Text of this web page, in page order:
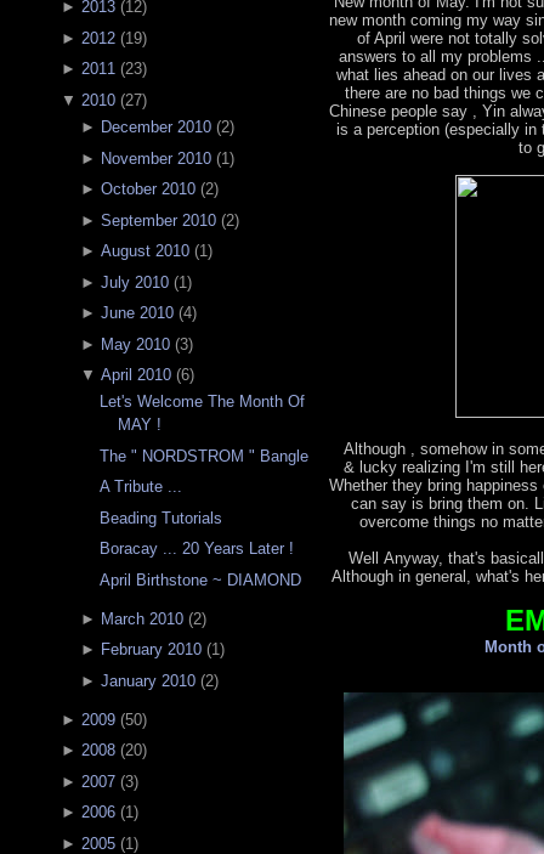
► 2013 (12)
► 2012 (19)
► 2011 (23)
▼ 2010 (27)
► December 2010(2)
► November 2010(1)
► October 2010(2)
► September 2010(2)
► August 2010(1)
► July 2010(1)
► June 2010(4)
► May 2010(3)
▼ April 2010(6)
Let's Welcome The Month Of
MAY !
The " NORDSTROM " Bangle
A Tribute ...
Beading Tutorials
Boracay ... 20 Years Later !
April Birthstone ~ DIAMOND
► March 2010(2)
► February 2010(1)
► January 2010(2)
► 2009 (50)
► 2008 (20)
► 2007 (3)
► 2006 (1)
► 2005 (1 )
new month coming my way
of April were not totally
answers to all my problems
what lies ahead on our lives
there are no bad things we
Chinese people say , Yin
is a perception (especially
to
Although , somehow in
& lucky realizing I'm still
Whether they bring
can say is bring them on.
overcome things no
Well Anyway, that's
Although in general, what's
Month